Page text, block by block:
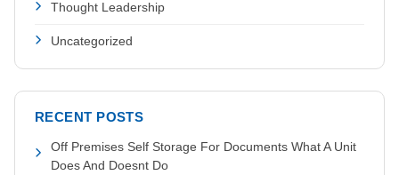
Thought Leadership
Uncategorized
RECENT POSTS
Off Premises Self Storage For Documents What A Unit
Does And Doesnt Do